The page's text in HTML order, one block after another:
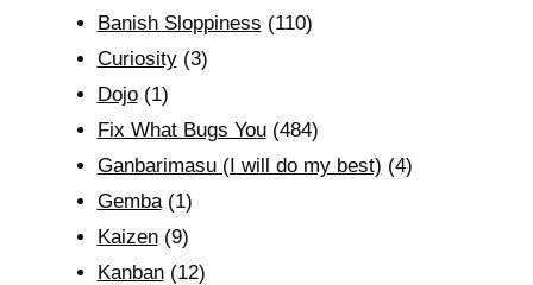
Banish Sloppiness (110)
Curiosity(3)
Dojo(1)
Fix What Bugs You(484)
Ganbarimasu (I will do my best) (4)
Gemba(1)
Kaizen(9)
Kanban(12)